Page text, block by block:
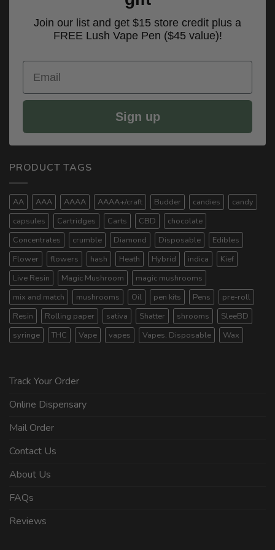
Join our list and get $15 store credit plus a
FREE Lush Vape Pen ($45 value)!
Email
Sign up
PRODUCT TAGS
AA AAA AAAA AAAA+/craft Budder candies
candy
capsules
Cartridges Carts CBD
chocolate
Concentrates
crumble Diamond Disposable
Edibles
Flower
flowers hash Heath Hybrid indica
Kief
Live Resin
Magic Mushroom
magic mushrooms
mix and match
mushrooms Oil pen kits Pens
pre-roll
Resin
Rolling paper sativa Shatter shrooms
SleeBD
syringe
THC Vape vapes Vapes. Disposable Wax
Track Your Order
Online Dispensary
Mail Order
Contact Us
About Us
FAQs
Reviews